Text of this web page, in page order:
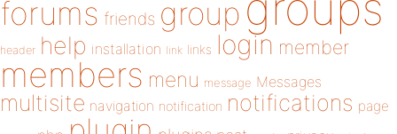
forums friends group
header help installation link links login member
members menu message Messages
multisite navigation notification notifications page